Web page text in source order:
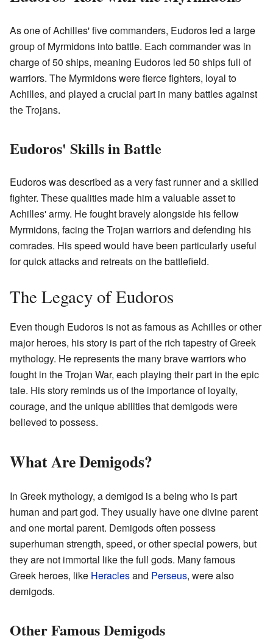
As one of Achilles' five commanders, Eudoros led a large
group of Myrmidons into battle. Each commander was in
charge of 50 ships, meaning Eudoros led 50 ships full of
warriors. The Myrmidons were fierce fighters, loyal to
Achilles, and played a crucial part in many battles against
the Trojans.
Eudoros' Skills in Battle
Eudoros was described as a very fast runner and a skilled
fighter. These qualities made him a valuable asset to
Achilles' army. He fought bravely alongside his fellow
Myrmidons, facing the Trojan warriors and defending his
comrades. His speed would have been particularly useful
for quick attacks and retreats on the battlefield.
The Legacy of Eudoros
Even though Eudoros is not as famous as Achilles or other
major heroes, his story is part of the rich tapestry of Greek
mythology. He represents the many brave warriors who
fought in the Trojan War, each playing their part in the epic
tale. His story reminds us of the importance of loyalty,
courage, and the unique abilities that demigods were
believed to possess.
What Are Demigods?
In Greek mythology, a demigod is a being who is part
human and part god. They usually have one divine parent
and one mortal parent. Demigods often possess
superhuman strength, speed, or other special powers, but
they are not immortal like the full gods. Many famous
Greek heroes, like Heraclesand Perseus, were also
demigods.
Other Famous Demigods